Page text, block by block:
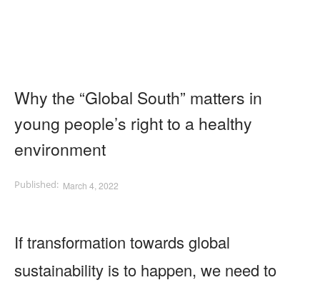
Why the “Global South” matters in
young people’s right to a healthy
environment
March 4, 2022
If transformation towards global
sustainability is to happen, we need to